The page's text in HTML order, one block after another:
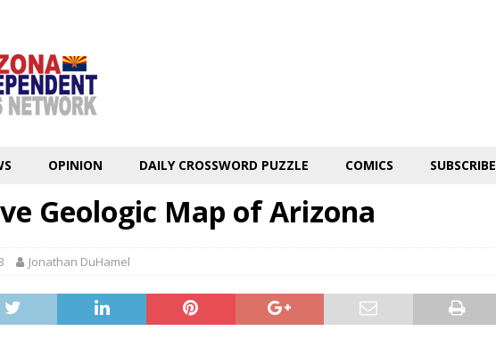
OPINION DAILY CROSSWORD PUZZLE COMICS SUBSCRIBE
Geologic Map of Arizona
Jonathan DuHamel